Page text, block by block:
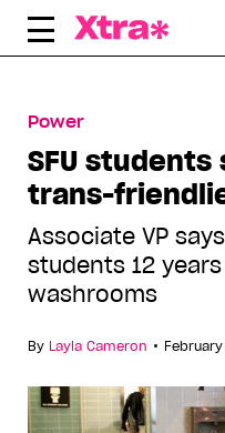
Skip
Power
SFU students
trans-
Associate VP
students 12
washrooms
By Layla Cameron •